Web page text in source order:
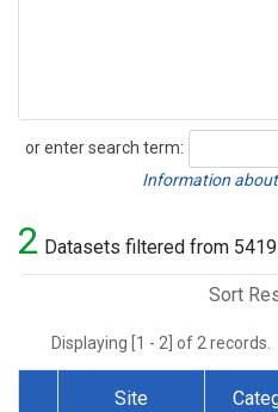
or enter search term:
Search
Information
2 Datasets filtered from
Sort
Displaying [1 - 2] of 2 records.
Site